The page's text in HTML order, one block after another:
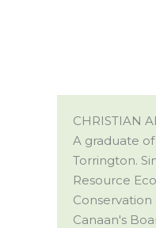
CHRISTIAN
A graduate
Torrington.
Resource
Canaan's